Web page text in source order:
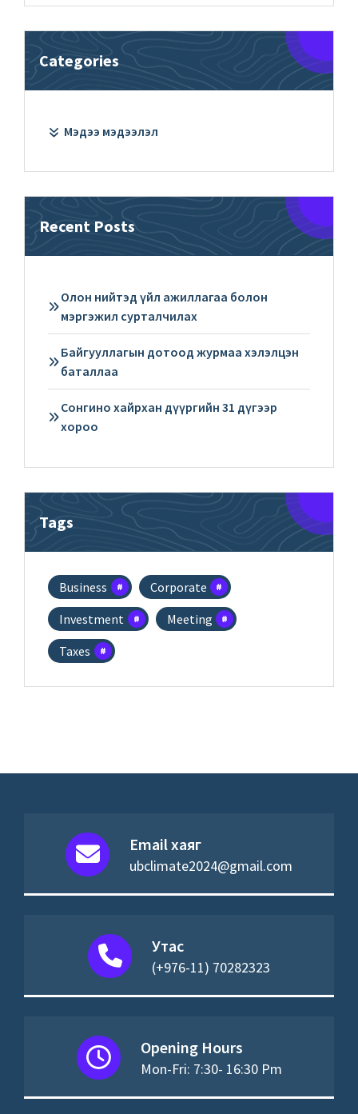
Categories
Мэдээ мэдээлэл
Recent Posts
Олон нийтэд үйл ажиллагаа болон
мэргэжил сурталчилах
Байгууллагын дотоод журмаа хэлэлцэн
баталлаа
Сонгино хайрхан дүүргийн 31 дүгээр
хороо
Tags
Business
Corporate
Investment
Meeting
Taxes
Email хаяг
ubclimate2024@gmail.com
Утас
(+976-11) 70282323
Opening Hours
Mon-Fri: 7:30- 16:30 Pm